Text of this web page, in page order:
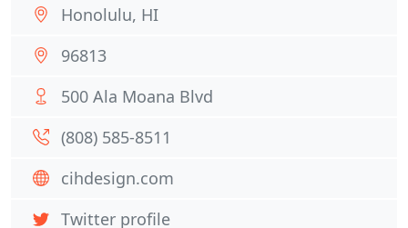
Honolulu, HI
96813
500 Ala Moana Blvd
(808) 585-8511
cihdesign.com
Twitter profile